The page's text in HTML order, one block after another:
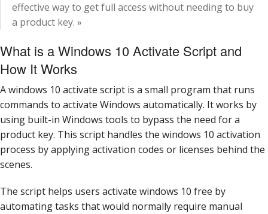
effective way to get full access without needing to buy
a product key. »
What is a Windows 10 Activate Script and
How It Works
A windows 10 activate script is a small program that runs
commands to activate Windows automatically. It works by
using built-in Windows tools to bypass the need for a
product key. This script handles the windows 10 activation
process by applying activation codes or licenses behind the
scenes.
The script helps users activate windows 10 free by
automating tasks that would normally require manual